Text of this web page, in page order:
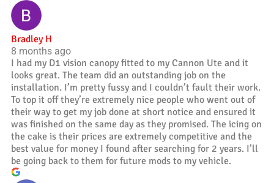
Bradley H
8 months ago
I had my D1 vision canopy fitted to my Cannon Ute and it
looks great. The team did an outstanding job on the
installation. I’m pretty fussy and I couldn’t fault their work.
To top it off they’re extremely nice people who went out of
their way to get my job done at short notice and ensured it
was finished on the same day as they promised. The icing on
the cake is their prices are extremely competitive and the
best value for money I found after searching for 2 years. I’ll
be going back to them for future mods to my vehicle.